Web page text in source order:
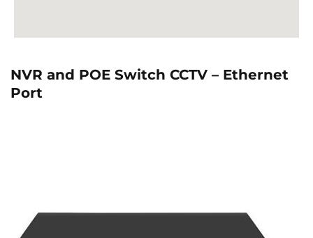
NVR and POE Switch CCTV – Ethernet
Port